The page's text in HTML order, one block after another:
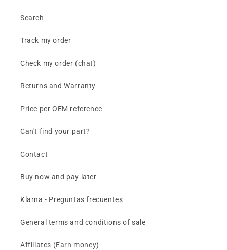
Search
Track my order
Check my order (chat)
Returns and Warranty
Price per OEM reference
Can't find your part?
Contact
Buy now and pay later
Klarna - Preguntas frecuentes
General terms and conditions of sale
Affiliates (Earn money)